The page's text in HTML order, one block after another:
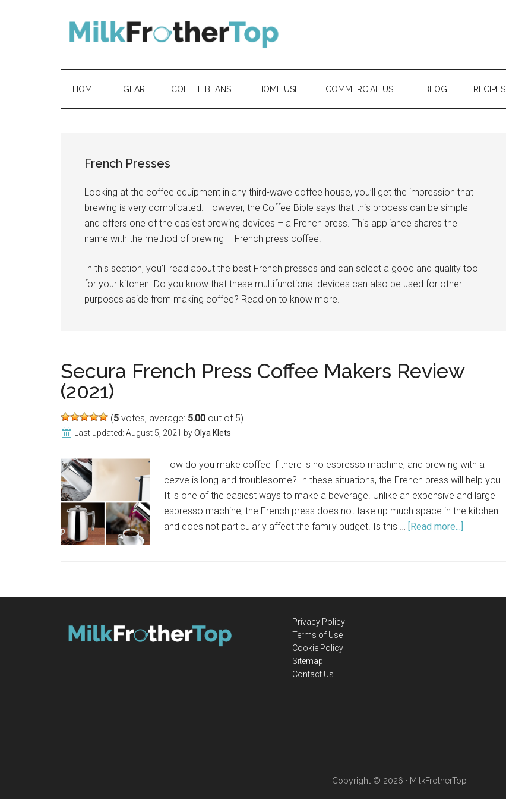
HOME GEAR COFFEE BEANS HOME USE COMMERCIAL USE BLOG RECIPES
French Presses
Looking at the coffee equipment in any third-wave coffee house, you’ll get the impression that
brewing is very complicated. However, the Coffee Bible says that this process can be simple
and offers one of the easiest brewing devices – a French press. This appliance shares the
name with the method of brewing – French press coffee.
In this section, you’ll read about the best French presses and can select a good and quality tool
for your kitchen. Do you know that these multifunctional devices can also be used for other
purposes aside from making coffee? Read on to know more.
Secura French Press Coffee Makers Review
(2021)
(5 votes, average: 5.00 out of 5)
Last updated: August 5, 2021 byOlya Klets
How do you make coffee if there is no espresso machine, and brewing with a
cezve is long and troublesome? In these situations, the French press will help you.
It is one of the easiest ways to make a beverage. Unlike an expensive and large
espresso machine, the French press does not take up much space in the kitchen
and does not particularly affect the family budget. Is this … [Read more...]
Privacy Policy
Terms of Use
Cookie Policy
Sitemap
Contact Us
Copyright © 2026 · MilkFrotherTop